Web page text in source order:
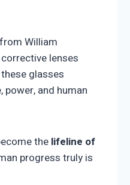
William
lenses
glasses
and human
the lifeline of
progress truly is